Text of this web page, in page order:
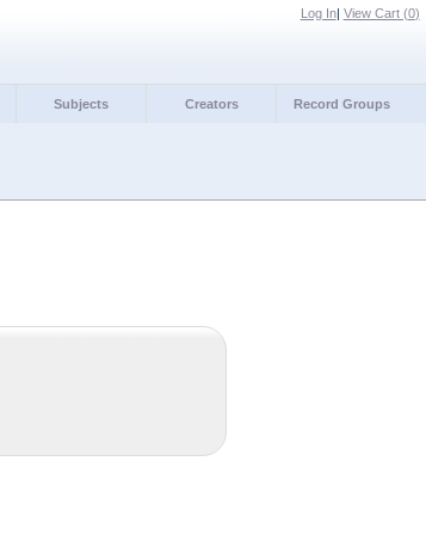
Log In| View Cart (0)
Subjects Creators Record Groups